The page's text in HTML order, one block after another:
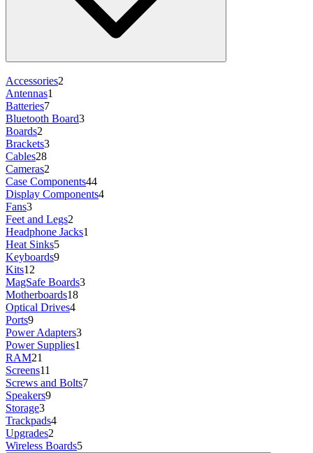
Accessories2
Antennas1
Batteries7
Bluetooth Board3
Boards2
Brackets3
Cables28
Cameras2
Case Components44
Display Components4
Fans3
Feet and Legs2
Headphone Jacks1
Heat Sinks5
Keyboards9
Kits12
MagSafe Boards3
Motherboards18
Optical Drives4
Ports9
Power Adapters3
Power Supplies1
RAM21
Screens11
Screws and Bolts7
Speakers9
Storage3
Trackpads4
Upgrades2
Wireless Boards5